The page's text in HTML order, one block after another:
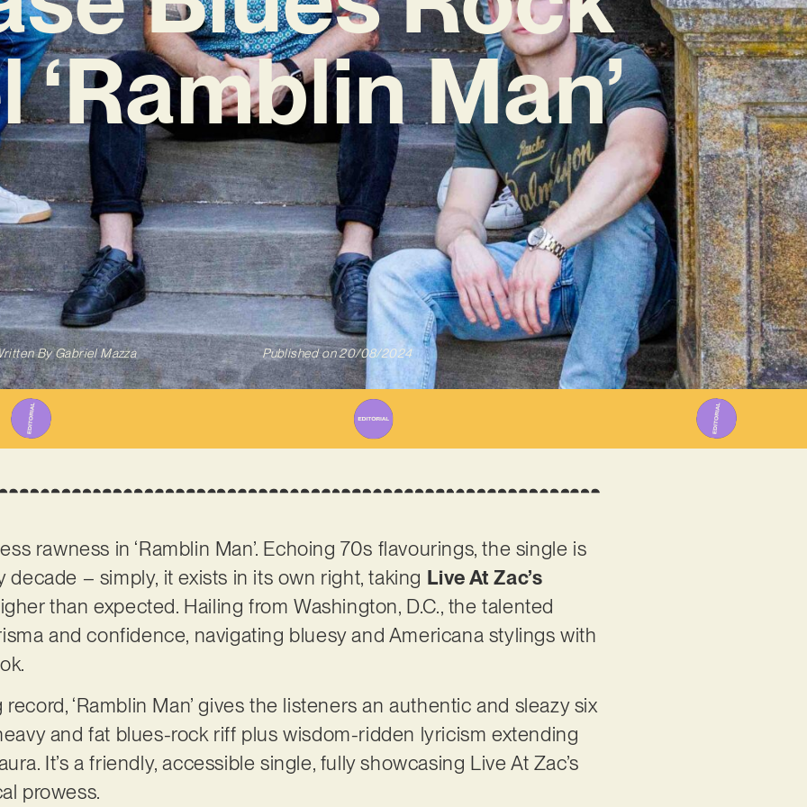
Man’
ByGabriel Mazza Published on 20/08/2024
rawness in ‘Ramblin Man’. Echoing 70s flavourings, the single is
decade – simply, it exists in its own right, taking Live At Zac’s
than expected. Hailing from Washington, D.C., the talented
and confidence, navigating bluesy and Americana stylings with
‘Ramblin Man’ gives the listeners an authentic and sleazy six
and fat blues-rock riff plus wisdom-ridden lyricism extending
It’s a friendly, accessible single, fully showcasing Live At Zac’s
prowess.